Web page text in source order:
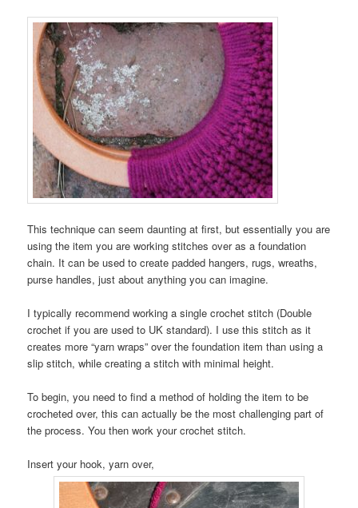
This technique can seem daunting at first, but essentially you are
using the item you are working stitches over as a foundation
chain. It can be used to create padded hangers, rugs, wreaths,
purse handles, just about anything you can imagine.
I typically recommend working a single crochet stitch (Double
crochet if you are used to UK standard). I use this stitch as it
creates more “yarn wraps” over the foundation item than using a
slip stitch, while creating a stitch with minimal height.
To begin, you need to find a method of holding the item to be
crocheted over, this can actually be the most challenging part of
the process. You then work your crochet stitch.
Insert your hook, yarn over,